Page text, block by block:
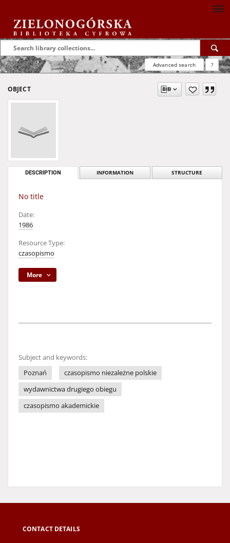
Advanced search ?
OBJECT
DESCRIPTION INFORMATION STRUCTURE
No title
Date:
1986
Resource Type:
czasopismo
More
Subject and keywords:
Poznań
czasopismo niezależne polskie
wydawnictwa drugiego obiegu
czasopismo akademickie
CONTACT DETAILS